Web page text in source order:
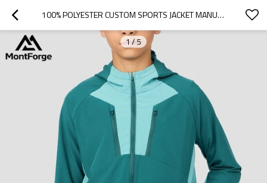
100% POLYESTER CUSTOM SPORTS JACKET MANUFACTURER| FULL ZIP WINDBREAKER RUNNING BOYS JACKET
1/5